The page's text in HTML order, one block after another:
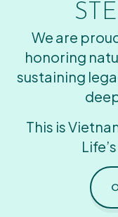
We are
honoring
sustaining
This is